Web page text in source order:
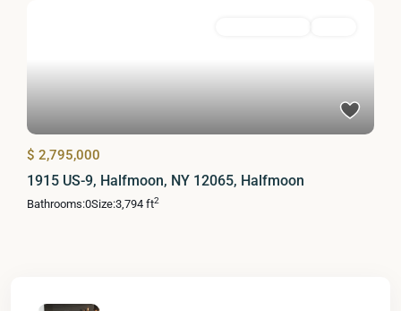
$ 2,795,000
1915 US-9, Halfmoon, NY 12065, Halfmoon
Bathrooms:0Size:3,794 ft2